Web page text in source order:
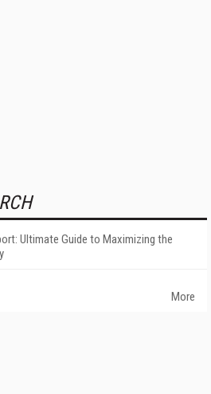
Ultimate Guide to Maximizing the
More